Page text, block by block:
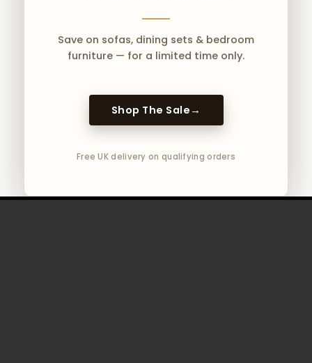
Save on sofas, dining sets & bedroom
furniture — for a limited time only.
Shop The Sale →
Free UK delivery on qualifying orders